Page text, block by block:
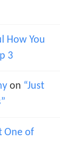
How You
3
on “Just
One of